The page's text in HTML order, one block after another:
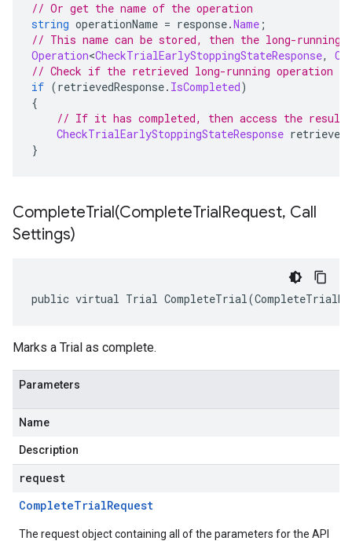
// Or get the name of the operation
string operationName = response.Name ;
// This name can be stored, then the long-running
Operation<CheckTrialEarlyStoppingStateResponse,
// Check if the retrieved long-running operation
if (retrievedResponse. IsCompleted)
{
// If it has completed, then access the result
CheckTrialEarlyStoppingStateResponse
}
CompleteTrial(CompleteTrialRequest, Call
Settings)
public virtual Trial
Marks a Trial as complete.
Parameters
Name
Description
request
CompleteTrialRequest
The request object containing all of the parameters for the API